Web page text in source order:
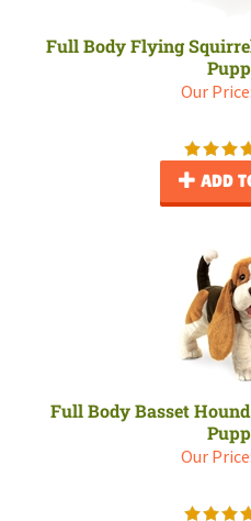
Full Body Flying
Our Price:
ADD
Full Body Basset
Our Price: